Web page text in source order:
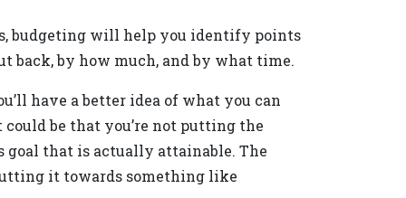
budgeting will help you identify points
back, by how much, and by what time.
have a better idea of what you can
be that you’re not putting the
goal that is actually attainable. The
it towards something like